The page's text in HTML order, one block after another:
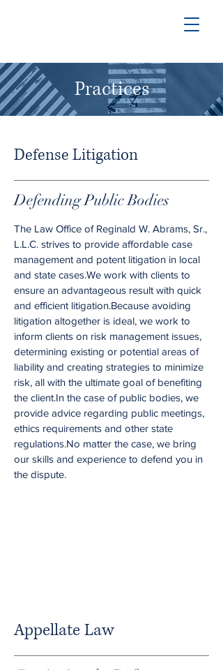
Practices
Defense Litigation
Defending Public Bodies
The Law Office of Reginald W. Abrams, Sr.,
L.L.C. strives to provide affordable case
management and potent litigation in local
and state cases.We work with clients to
ensure an advantageous result with quick
and efficient litigation.Because avoiding
litigation altogether is ideal, we work to
inform clients on risk management issues,
determining existing or potential areas of
liability and creating strategies to minimize
risk, all with the ultimate goal of benefiting
the client.In the case of public bodies, we
provide advice regarding public meetings,
ethics requirements and other state
regulations.No matter the case, we bring
our skills and experience to defend you in
the dispute.
Appellate Law